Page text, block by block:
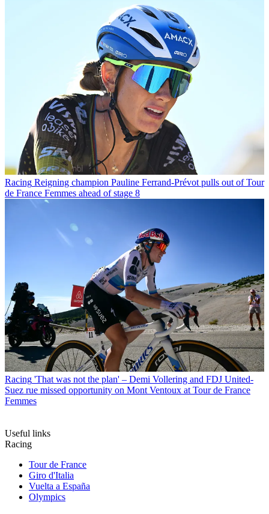
Racing Reigning champion Pauline Ferrand-Prévot pulls out of Tour
de France Femmes ahead of stage 8
Racing 'That was not the plan' – Demi Vollering and FDJ United-
Suez rue missed opportunity on Mont Ventoux at Tour de France
Femmes
Useful links
Racing
Tour de France
Giro d'Italia
Vuelta a España
Olympics